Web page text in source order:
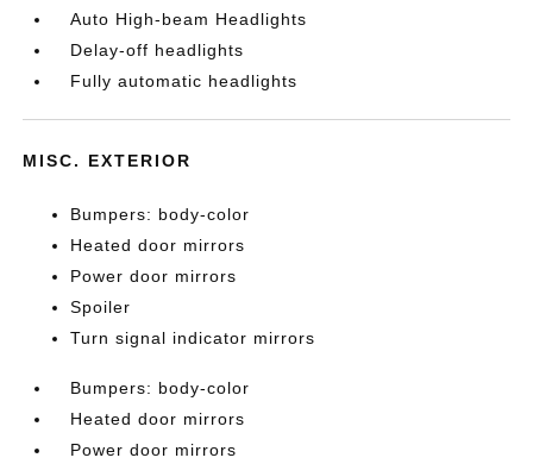
Auto High-beam Headlights
Delay-off headlights
Fully automatic headlights
MISC. EXTERIOR
Bumpers: body-color
Heated door mirrors
Power door mirrors
Spoiler
Turn signal indicator mirrors
Bumpers: body-color
Heated door mirrors
Power door mirrors